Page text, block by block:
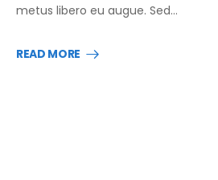
metus libero eu augue. Sed…
READ MORE